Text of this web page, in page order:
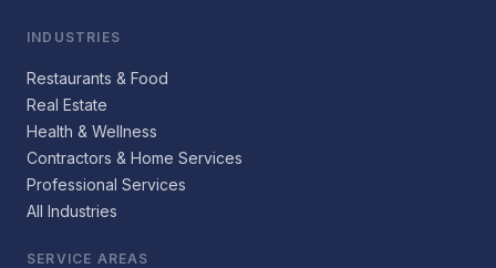
INDUSTRIES
Restaurants & Food
Real Estate
Health & Wellness
Contractors & Home Services
Professional Services
All Industries
SERVICE AREAS